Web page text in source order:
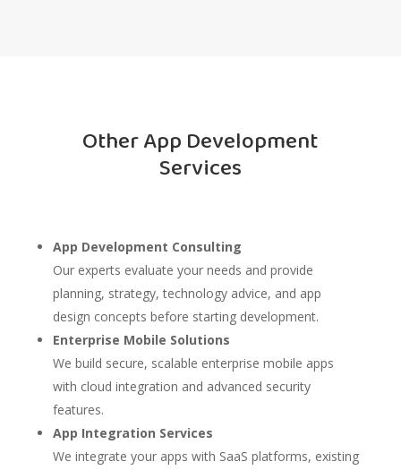
Other App Development
Services
App Development Consulting
Our experts evaluate your needs and provide
planning, strategy, technology advice, and app
design concepts before starting development.
Enterprise Mobile Solutions
We build secure, scalable enterprise mobile apps
with cloud integration and advanced security
features.
App Integration Services
We integrate your apps with SaaS platforms, existing